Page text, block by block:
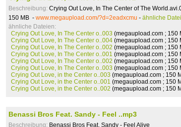
Beschreibung: Crying Out Love, In The Center of The
150 MB - www.megaupload.com/?d=2eadxcmu - ähnliche
ähnliche Dateien:
Crying Out Love, In The Center o..003 (megaupload.com ; 150
Crying Out Love, In The Center o..004 (megaupload.com ; 150
Crying Out Love, In The Center o..002 (megaupload.com ; 150
Crying Out Love, In The Center o..001 (megaupload.com ; 150
Crying Out Love, In The Center o..002 (megaupload.com ; 150
Crying Out Love, In The Center o..003 (megaupload.com ; 150
Crying Out Love, in the Center o..003 (megaupload.com ; 150
Crying Out Love, in the Center o..001 (megaupload.com ; 150
Crying Out Love, in the Center o..002 (megaupload.com ; 150
Benassi Bros Feat. Sandy - Feel ..mp3
Beschreibung: Benassi Bros Feat. Sandy - Feel Alive